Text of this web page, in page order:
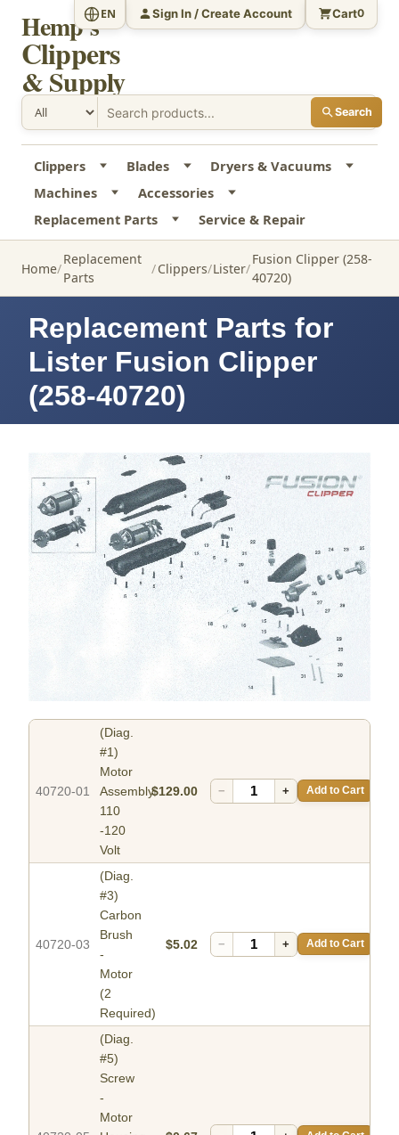
Hemp's
Clippers
& Supply
Search
EN Sign In / Create Account Cart0
Clippers Blades
Dryers & Vacuums
Machines
Accessories
Replacement Parts
Service & Repair
Home
Replacement
Parts
Clippers Lister
Fusion Clipper (258-
40720)
Replacement Parts for
Lister Fusion Clipper
(258-40720)
40720-01
(Diag.
#1)
Motor
Assembly
110
-120
Volt
$129.00 − + Add to Cart
40720-03
(Diag.
#3)
Carbon
Brush
-
Motor
(2
Required)
$5.02 − + Add to Cart
(Diag.
#5)
Screw
-
Motor